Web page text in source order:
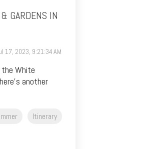
GARDENS IN
17, 2023, 9:21:34 AM
White
another
Itinerary